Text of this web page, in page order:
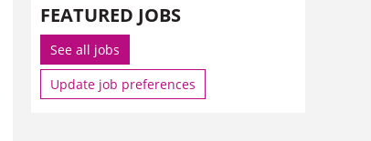
FEATURED JOBS
See all jobs
Update job preferences